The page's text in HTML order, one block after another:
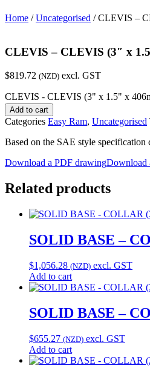
Home /Uncategorised / CLEVIS –
CLEVIS – CLEVIS (3″ x
$819.72 (NZD) excl. GST
CLEVIS - CLEVIS (3" x 1.5" x
Add to cart
Categories Easy Ram, Uncategorised
Based on the SAE style
Download a PDF drawing
Related products
SOLID BASE –
$1,056.28 (NZD) excl. GST
Add to cart
SOLID BASE –
$655.27 (NZD) excl. GST
Add to cart